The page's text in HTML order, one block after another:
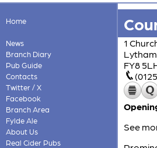
Home
News
Branch Diary
Pub Guide
Contacts
Twitter / X
Facebook
Branch Area
Fylde Ale
About Us
Real Cider Pubs
1
Lytham
FY8
See